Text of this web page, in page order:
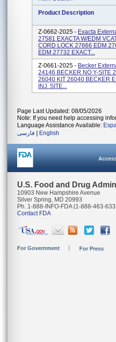
Product Description
Z-0662-2025 - Exacta
27581 EXACTA W/EDM
CORD LOCK 27666 EDM
EDM 27732 EXACT...
Z-0661-2025 - Becker
24146 BECKER NO Y-SITE
26040 KIT 26040 BECKER
INJ. SITE...
Page Last Updated: 08/05/2026
Note: If you need help accessing
Language Assistance Available:
فارسی
English
U.S. Food and Drug
10903 New Hampshire Avenue
Silver Spring, MD 20993
Ph. 1-888-INFO-FDA (1-888-463-
Contact FDA
For Government For Press